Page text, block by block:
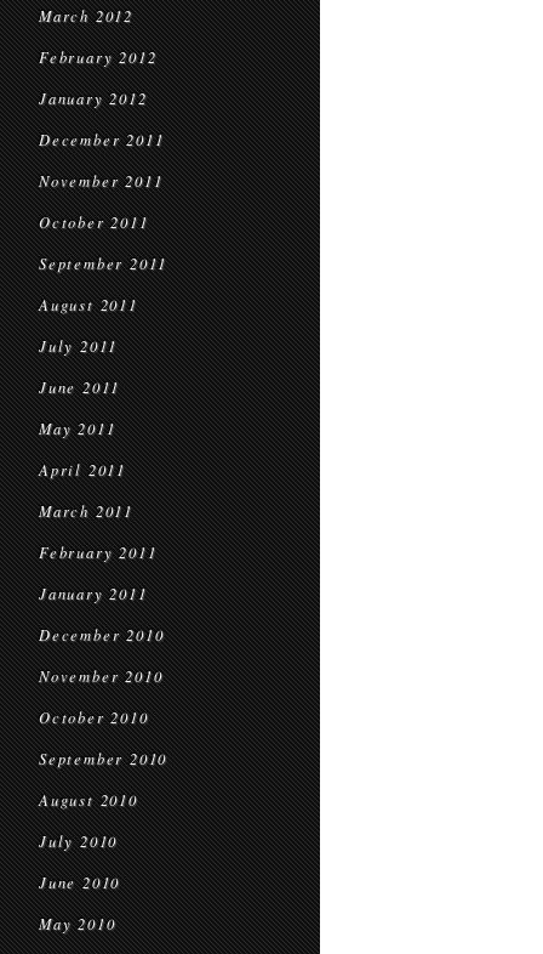
March 2012
February 2012
January 2012
December 2011
November 2011
October 2011
September 2011
August 2011
July 2011
June 2011
May 2011
April 2011
March 2011
February 2011
January 2011
December 2010
November 2010
October 2010
September 2010
August 2010
July 2010
June 2010
May 2010